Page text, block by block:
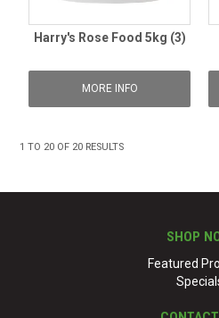
Harry's Rose Food 5kg (3)
MORE INFO
1 TO 20 OF 20 RESULTS
SHOP
Featured